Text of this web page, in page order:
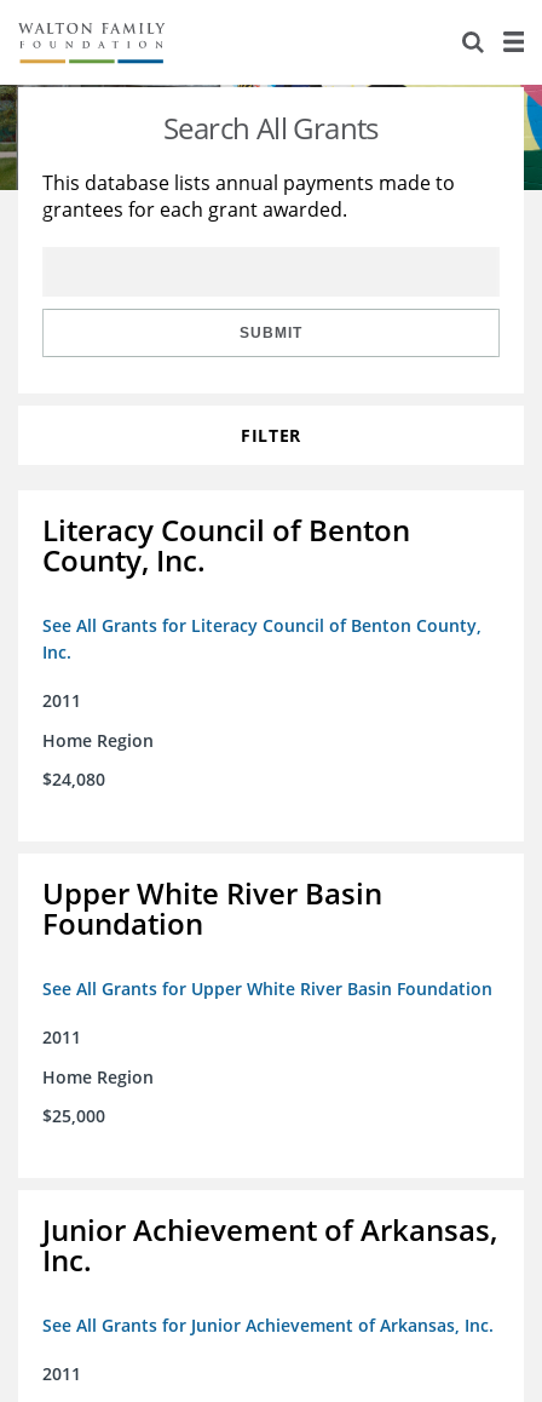
About Us
Staff
Reports & Financials
Stories
Education
Learning
Search All Grants
This database lists annual payments made to
grantees for each grant awarded.
SUBMIT
FILTER
Literacy Council of Benton
County, Inc.
See All Grants for Literacy Council of Benton County,
Inc.
2011
Home Region
$24,080
Upper White River Basin
Foundation
See All Grants for Upper White River Basin Foundation
2011
Home Region
$25,000
Junior Achievement of Arkansas,
Inc.
See All Grants for Junior Achievement of Arkansas, Inc.
2011